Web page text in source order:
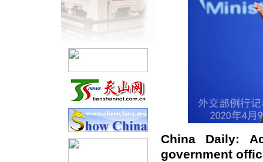
China Daily:
government